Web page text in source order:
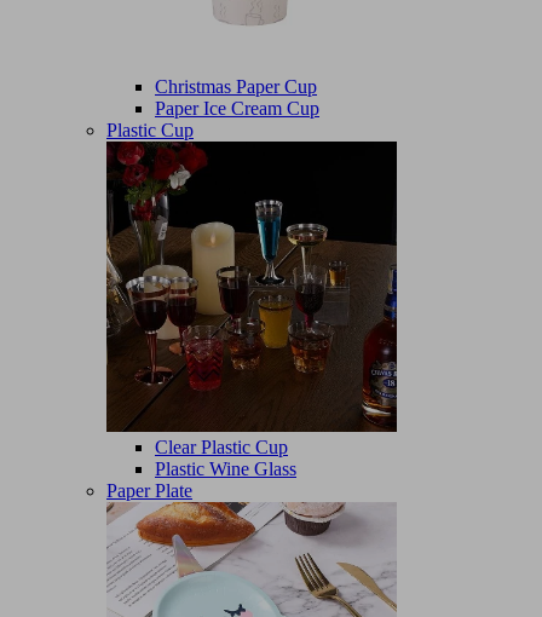
Christmas Paper Cup
Paper Ice Cream Cup
Plastic Cup
Clear Plastic Cup
Plastic Wine Glass
Paper Plate